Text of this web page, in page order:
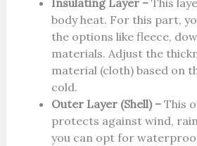
body heat. For this part,
the options like fleece,
materials. Adjust the
material (cloth) based on
cold.
Outer Layer (Shell) –This
protects against wind,
you can opt for